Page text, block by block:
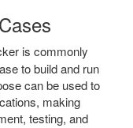
is commonly
to build and run
can be used to
making
testing, and